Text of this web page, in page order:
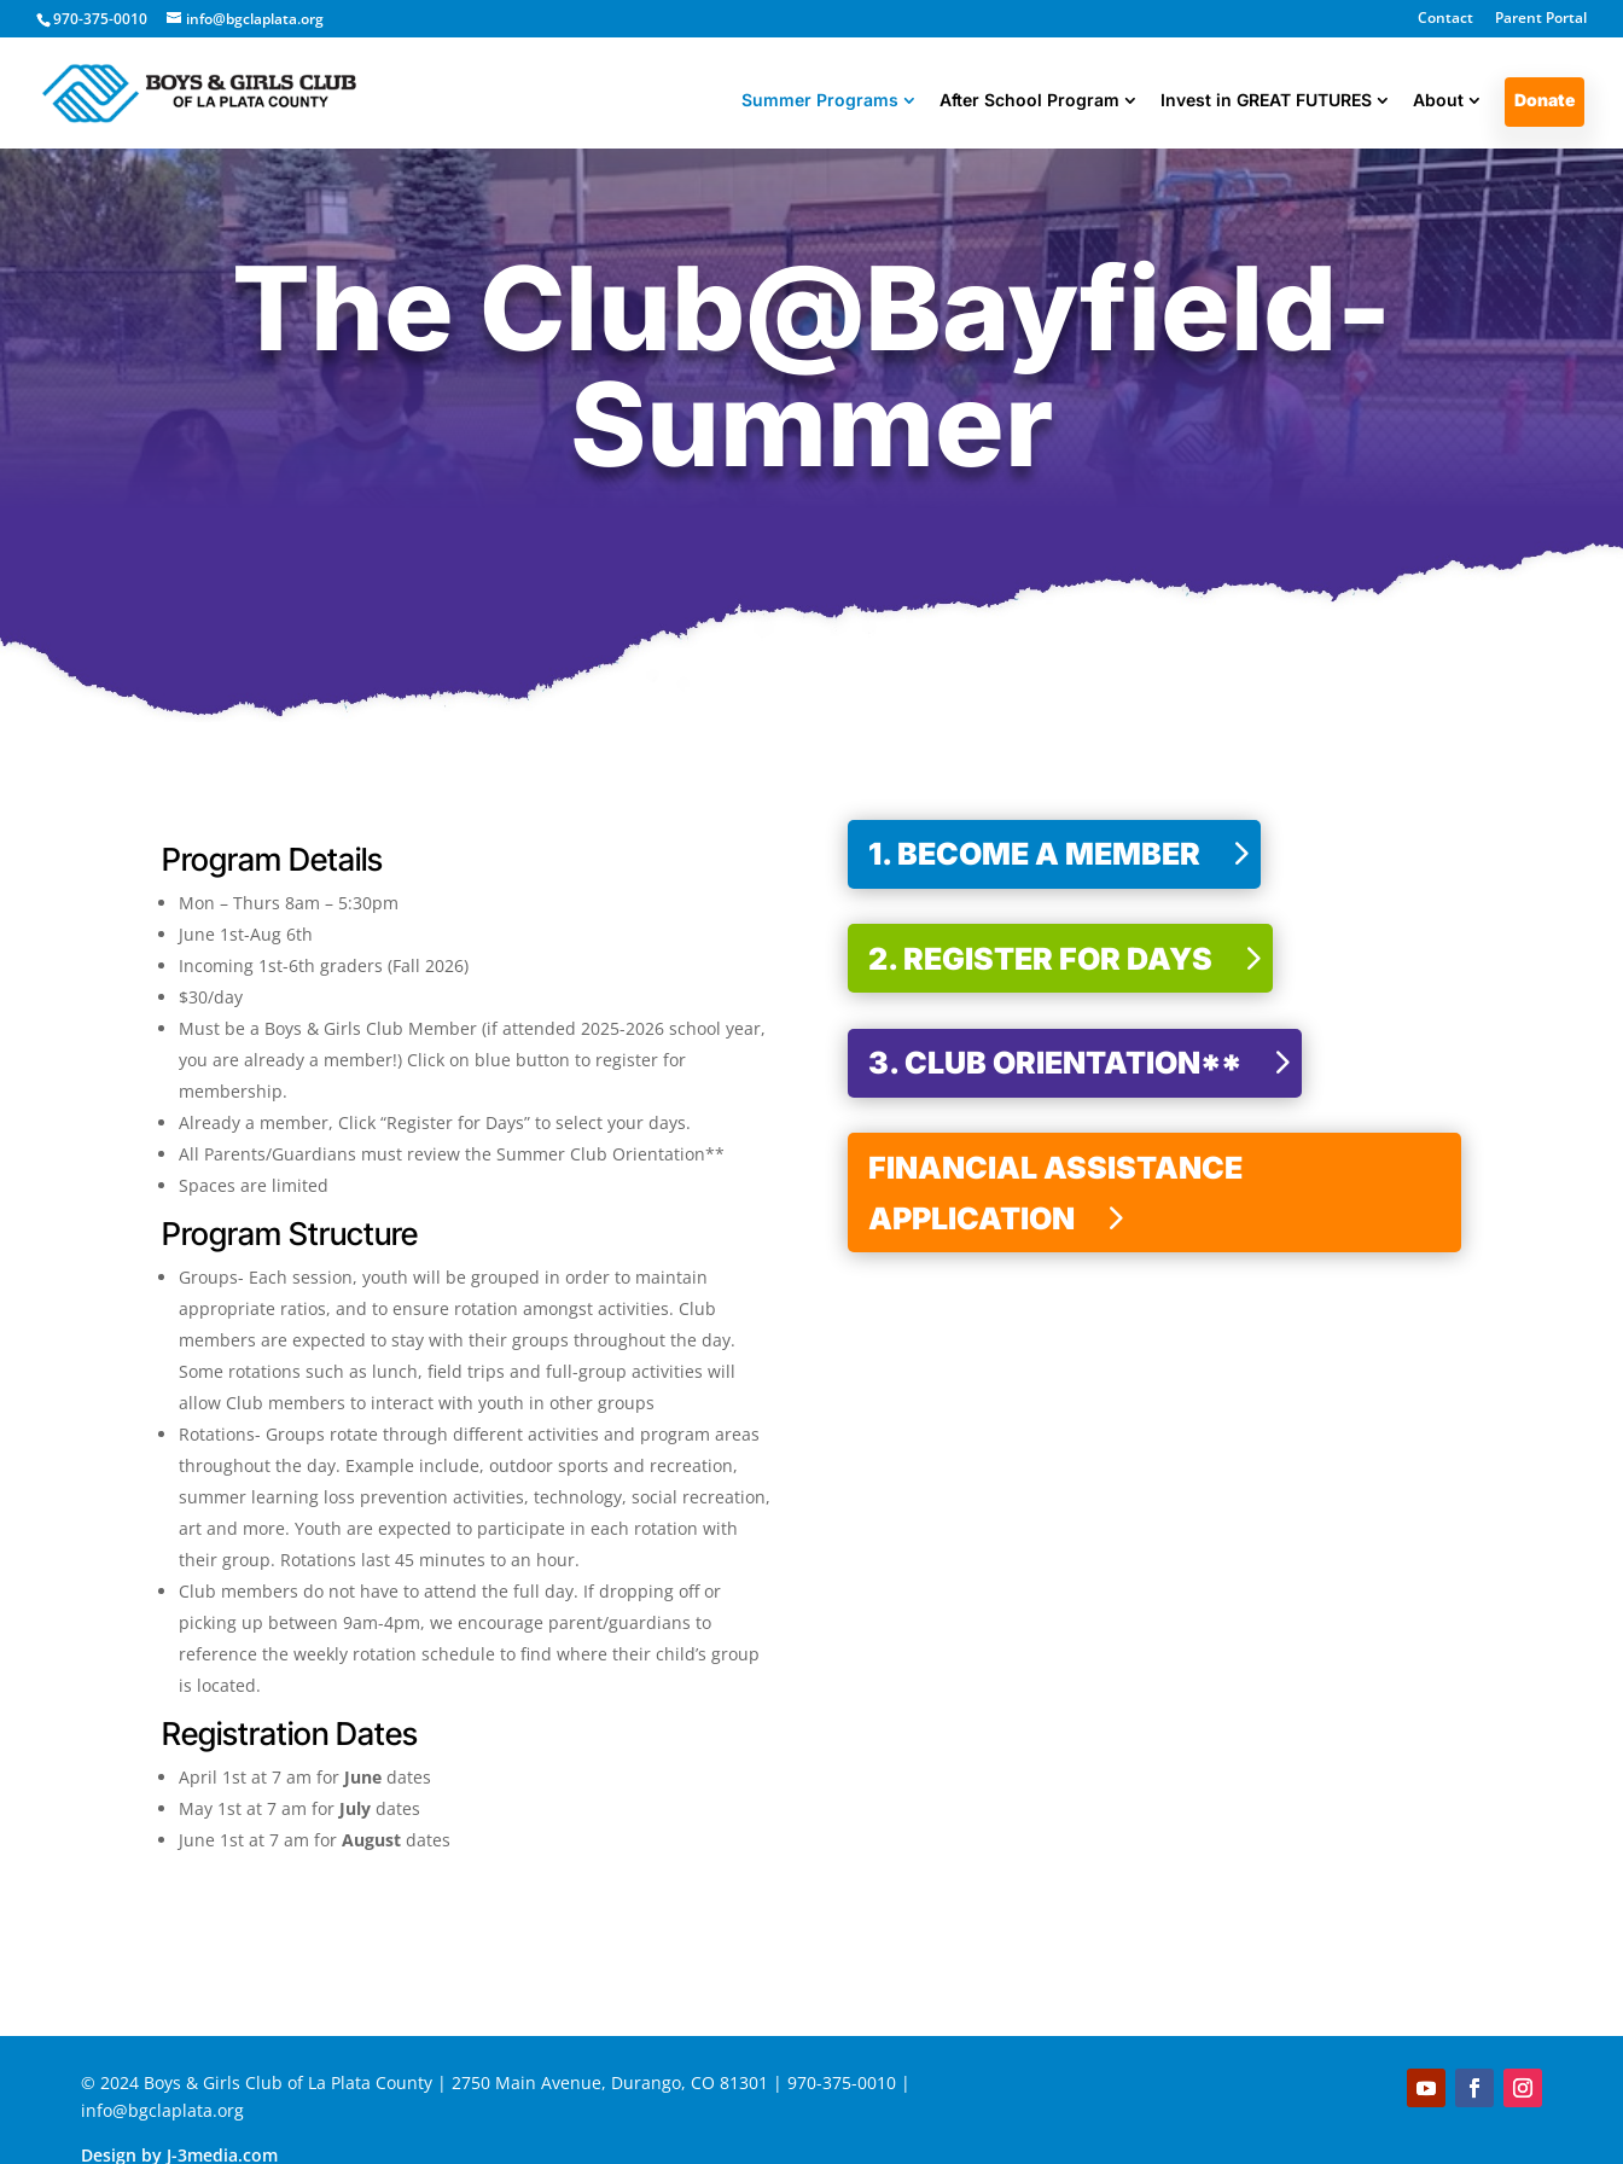
970-375-0010 info@bgclaplata.org Contact Parent Portal
Summer Programs After School Program Invest in GREAT FUTURES About Donate
The Club@Bayfield-
Summer
Program Details
Mon – Thurs 8am – 5:30pm
June 1st-Aug 6th
Incoming 1st-6th graders (Fall 2026)
$30/day
Must be a Boys & Girls Club Member (if attended 2025-2026 school year,
you are already a member!) Click on blue button to register for
membership.
Already a member, Click “Register for Days” to select your days.
All Parents/Guardians must review the Summer Club Orientation**
Spaces are limited
Program Structure
Groups- Each session, youth will be grouped in order to maintain
appropriate ratios, and to ensure rotation amongst activities. Club
members are expected to stay with their groups throughout the day.
Some rotations such as lunch, field trips and full-group activities will
allow Club members to interact with youth in other groups
Rotations- Groups rotate through different activities and program areas
throughout the day. Example include, outdoor sports and recreation,
summer learning loss prevention activities, technology, social recreation,
art and more. Youth are expected to participate in each rotation with
their group. Rotations last 45 minutes to an hour.
Club members do not have to attend the full day. If dropping off or
picking up between 9am-4pm, we encourage parent/guardians to
reference the weekly rotation schedule to find where their child’s group
is located.
Registration Dates
April 1st at 7 am for June dates
May 1st at 7 am for July dates
June 1st at 7 am for August dates
1. BECOME A MEMBER
2. REGISTER FOR DAYS
3. CLUB ORIENTATION**
FINANCIAL ASSISTANCE
APPLICATION
© 2024 Boys & Girls Club of La Plata County | 2750 Main Avenue, Durango, CO 81301 | 970-375-0010 |
info@bgclaplata.org
Design by J-3media.com